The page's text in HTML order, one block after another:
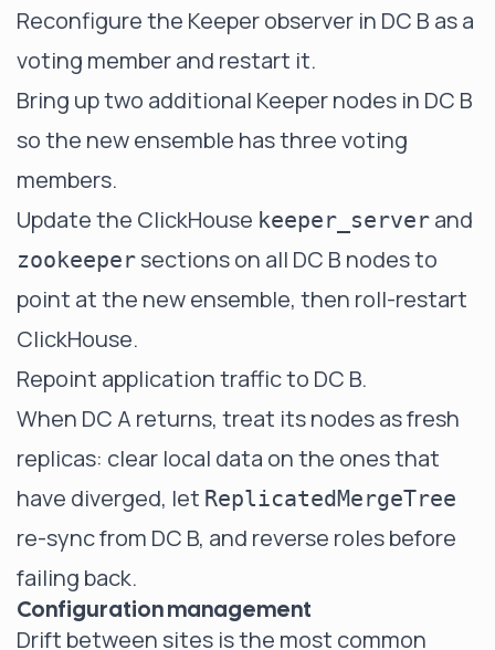
Reconfigure the Keeper observer in DC B as a
voting member and restart it.
Bring up two additional Keeper nodes in DC B
so the new ensemble has three voting
members.
Update the ClickHouse keeper_server and
zookeepersections on all DC B nodes to
point at the new ensemble, then roll-restart
ClickHouse.
Repoint application traffic to DC B.
When DC A returns, treat its nodes as fresh
replicas: clear local data on the ones that
have diverged, let ReplicatedMergeTree
re-sync from DC B, and reverse roles before
failing back.
Configuration management
Drift between sites is the most common